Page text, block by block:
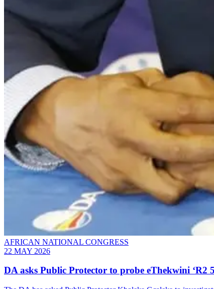
AFRICAN NATIONAL CONGRESS
22 MAY 2026
DA asks Public Protector to probe eThekwini ‘R2